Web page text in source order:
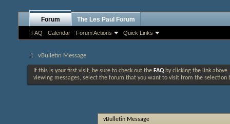
Forum
FAQ Calendar Forum Actions Quick Links
The Les Paul Forum
vBulletin Message
If this is your first visit, be sure to check out the FAQ by clicking the link
viewing messages, select the forum that you want to visit from the selection
vBulletin Message